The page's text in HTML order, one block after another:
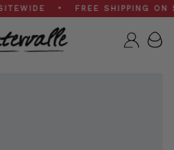
• FREE SHIPPING ON